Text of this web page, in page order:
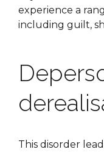
experience a
including guilt,
This disorder